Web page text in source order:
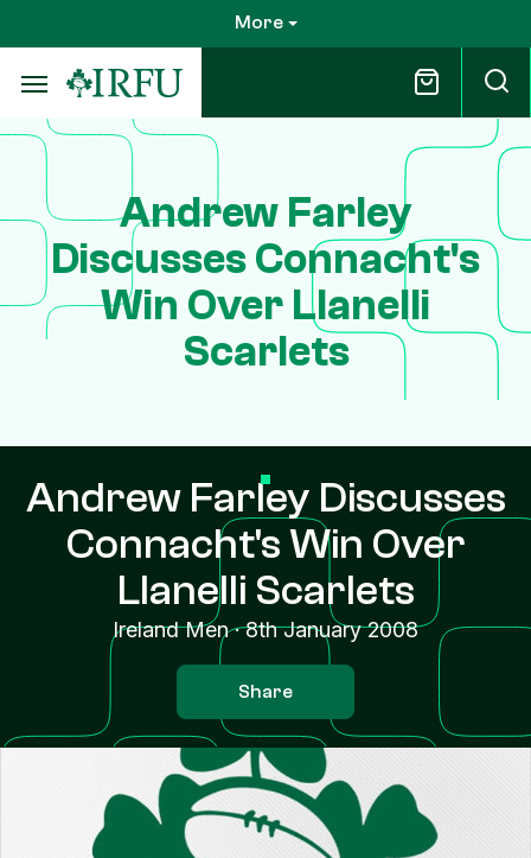
to
main
content
More
Andrew Farley
Discusses Connacht's
Win Over Llanelli
Scarlets
Andrew Farley Discusses
Connacht's Win Over
Llanelli Scarlets
Ireland Men·8th January 2008
Share